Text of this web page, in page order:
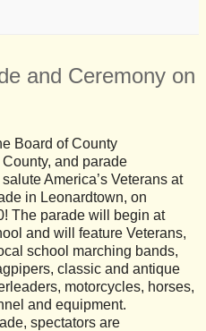
and Ceremony on
Board of County
and parade
America’s Veterans at
in Leonardtown, on
The parade will begin at
and will feature Veterans,
school marching bands,
classic and antique
motorcycles, horses,
and equipment.
spectators are